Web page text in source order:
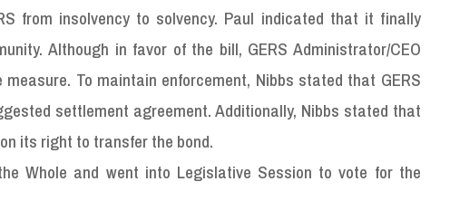
from insolvency to solvency. Paul indicated that it finally
Although in favor of the bill, GERS Administrator/CEO
To maintain enforcement, Nibbs stated that GERS
settlement agreement. Additionally, Nibbs stated that
its right to transfer the bond.
Whole and went into Legislative Session to vote for the